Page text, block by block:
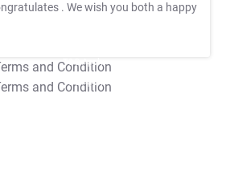
. We wish you both a happy
T&C Apply
T&C Apply